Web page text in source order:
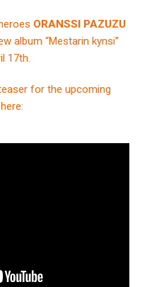
ORANSSI PAZUZU
album “Mestarin kynsi”
17th.
for the upcoming